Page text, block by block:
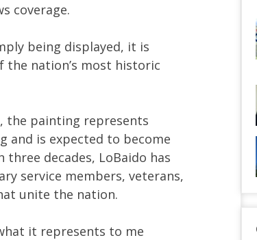
coverage.
being displayed, it is
nation’s most historic
the painting represents
and is expected to become
three decades, LoBaido has
service members, veterans,
unite the nation.
it represents to me